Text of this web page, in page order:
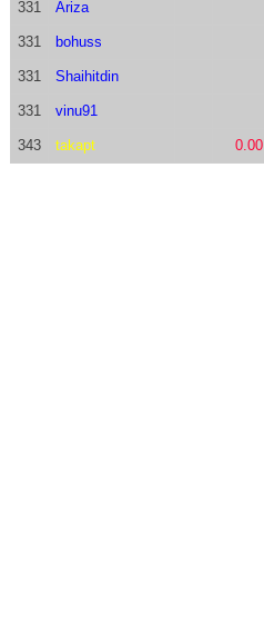
331 Ariza
331 bohuss
331 Shaihitdin
331 vinu91
343 takapt 0.00